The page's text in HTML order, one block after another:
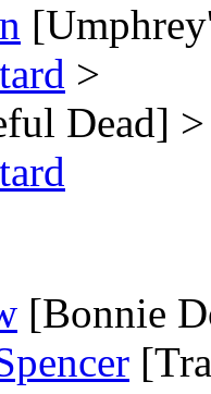
>
Dead] >
[Bonnie